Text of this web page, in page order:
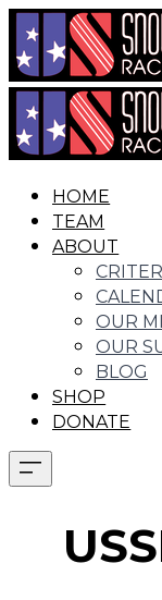
HOME
TEAM
ABOUT
OUR
OUR
BLOG
SHOP
DONATE